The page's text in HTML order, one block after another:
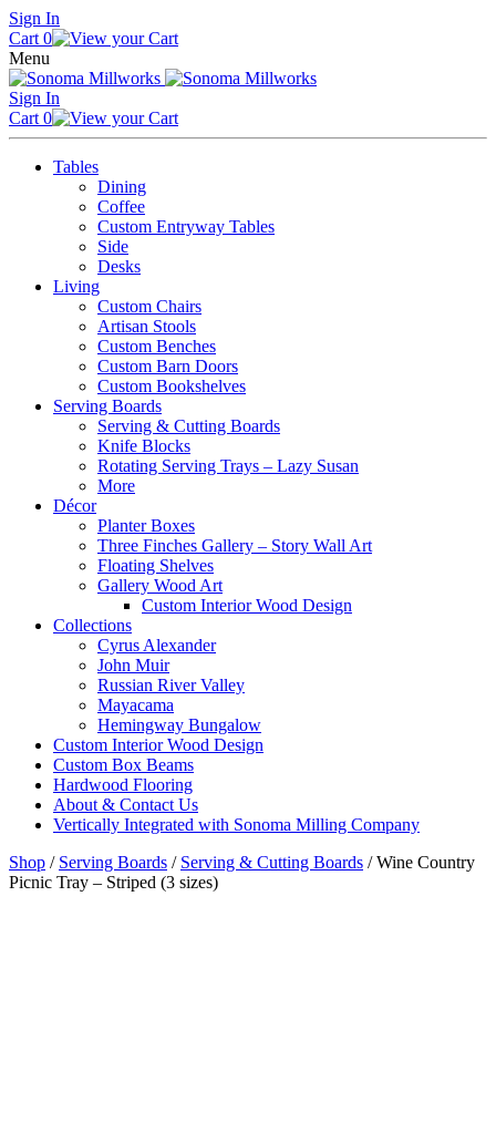
Skip
to
content
Sign In
Cart 0
Menu
Sign In
Cart 0
Tables
Dining
Coffee
Custom Entryway Tables
Side
Desks
Living
Custom Chairs
Artisan Stools
Custom Benches
Custom Barn Doors
Custom Bookshelves
Serving Boards
Serving & Cutting Boards
Knife Blocks
Rotating Serving Trays – Lazy Susan
More
Décor
Planter Boxes
Three Finches Gallery – Story Wall Art
Floating Shelves
Gallery Wood Art
Custom Interior Wood Design
Collections
Cyrus Alexander
John Muir
Russian River Valley
Mayacama
Hemingway Bungalow
Custom Interior Wood Design
Custom Box Beams
Hardwood Flooring
About & Contact Us
Vertically Integrated with Sonoma Milling Company
Shop / Serving Boards / Serving & Cutting Boards /Wine Country
Picnic Tray – Striped (3 sizes)